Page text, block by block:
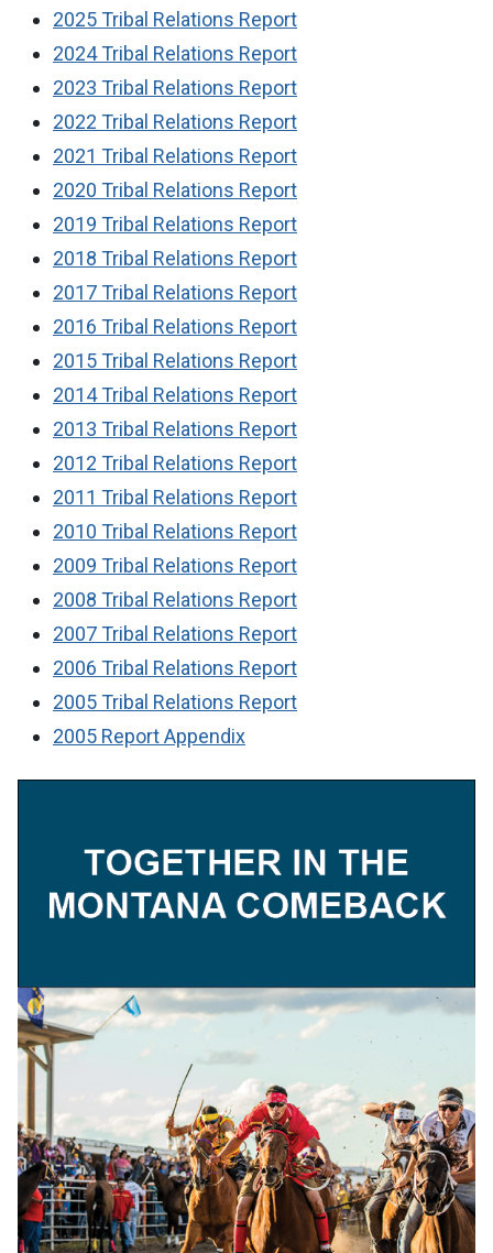
2025 Tribal Relations Report
2024 Tribal Relations Report
2023 Tribal Relations Report
2022 Tribal Relations Report
2021 Tribal Relations Report
2020 Tribal Relations Report
2019 Tribal Relations Report
2018 Tribal Relations Report
2017 Tribal Relations Report
2016 Tribal Relations Report
2015 Tribal Relations Report
2014 Tribal Relations Report
2013 Tribal Relations Report
2012 Tribal Relations Report
2011 Tribal Relations Report
2010 Tribal Relations Report
2009 Tribal Relations Report
2008 Tribal Relations Report
2007 Tribal Relations Report
2006 Tribal Relations Report
2005 Tribal Relations Report
2005 Report Appendix